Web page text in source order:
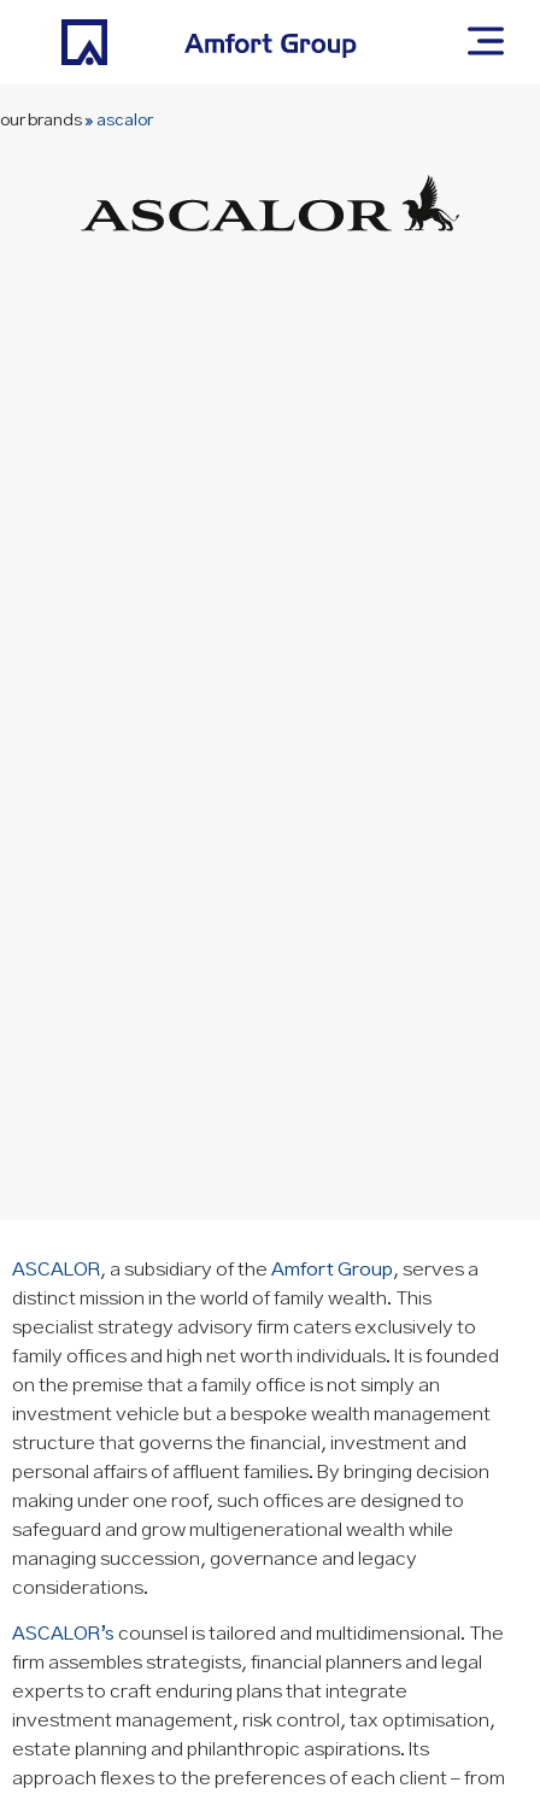
ASCALOR, a subsidiary of the Amfort Group , serves a
distinct mission in the world of family wealth. This
specialist strategy advisory firm caters exclusively to
family offices and high net worth individuals. It is founded
on the premise that a family office is not simply an
investment vehicle but a bespoke wealth management
structure that governs the financial, investment and
personal affairs of affluent families. By bringing decision
making under one roof, such offices are designed to
safeguard and grow multigenerational wealth while
managing succession, governance and legacy
considerations.
ASCALOR’s counsel is tailored and multidimensional. The
firm assembles strategists, financial planners and legal
experts to craft enduring plans that integrate
investment management, risk control, tax optimisation,
estate planning and philanthropic aspirations. Its
approach flexes to the preferences of each client – from
our brands» ascalor